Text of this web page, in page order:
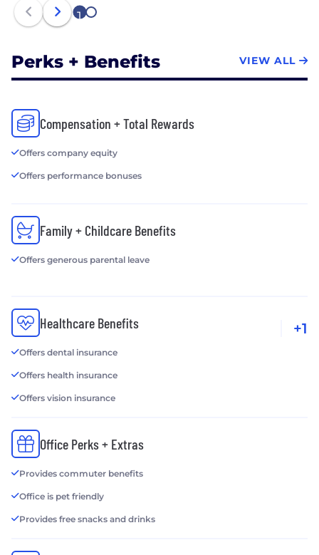
1 2
Perks + Benefits VIEW ALL
Compensation + Total Rewards
Offers company equity
Offers performance bonuses
Family + Childcare Benefits
Offers generous parental leave
Healthcare Benefits
Offers dental insurance
Offers health insurance
Offers vision insurance
+1
Office Perks + Extras
Provides commuter benefits
Office is pet friendly
Provides free snacks and drinks